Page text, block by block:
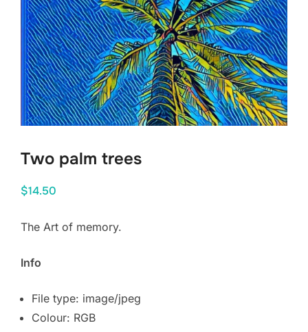
Two palm trees
$14.50
The Art of memory.
Info
File type: image/jpeg
Colour: RGB